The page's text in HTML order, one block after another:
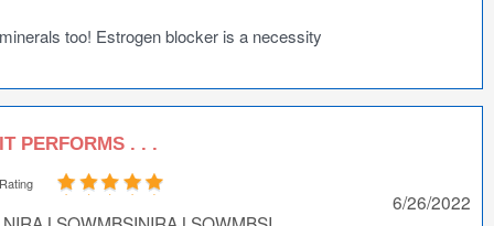
minerals too! Estrogen blocker is a necessity
IT PERFORMS . . .
Rating
6/26/2022